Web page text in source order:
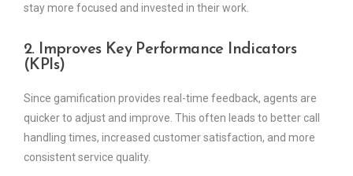
stay more focused and invested in their work.
2. Improves Key Performance Indicators
(KPIs)
Since gamification provides real-time feedback, agents are
quicker to adjust and improve. This often leads to better call
handling times, increased customer satisfaction, and more
consistent service quality.